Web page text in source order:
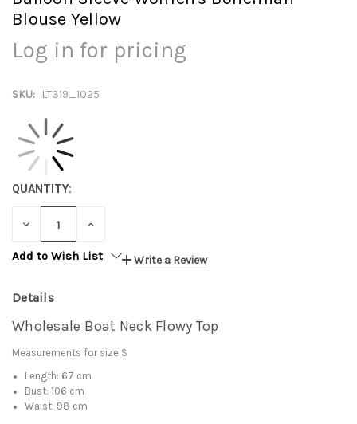
Blouse Yellow
Log in for pricing
SKU: LT319_1025
QUANTITY:
DECREASE INCREASE
Add to Wish List
Write a Review
Details
Wholesale Boat Neck Flowy Top
Measurements for size S
Length: 67 cm
Bust: 106 cm
Waist: 98 cm